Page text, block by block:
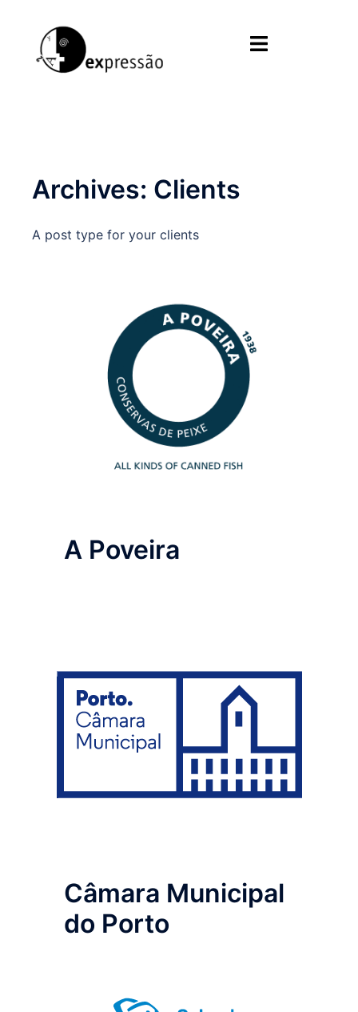
content
Toggle
Archives: Clients
A post type for your clients
A Poveira
Câmara Municipal
do Porto